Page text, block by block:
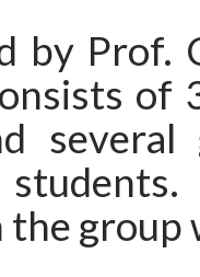
by Prof.
of
several
the group